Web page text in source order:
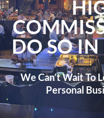
DO SO IN
We Can’t Wait To
Personal